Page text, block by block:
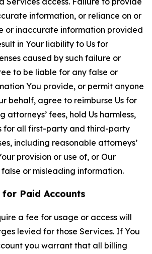
information, or reliance on or
or inaccurate information provided
in Your liability to Us for
caused by such failure or
to be liable for any false or
You provide, or permit anyone
behalf, agree to reimburse Us for
attorneys’ fees, hold Us harmless,
for all first-party and third-party
including reasonable attorneys’
provision or use of, or Our
false or misleading information.
for Paid Accounts
a fee for usage or access will
levied for those Services. If You
you warrant that all billing